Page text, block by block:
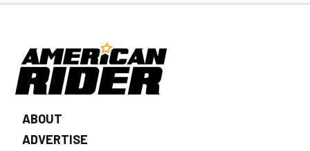
ABOUT
ADVERTISE